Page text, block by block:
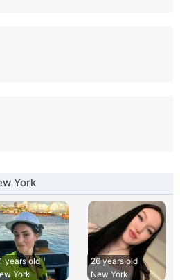
York
years old
York
26 years old
New York